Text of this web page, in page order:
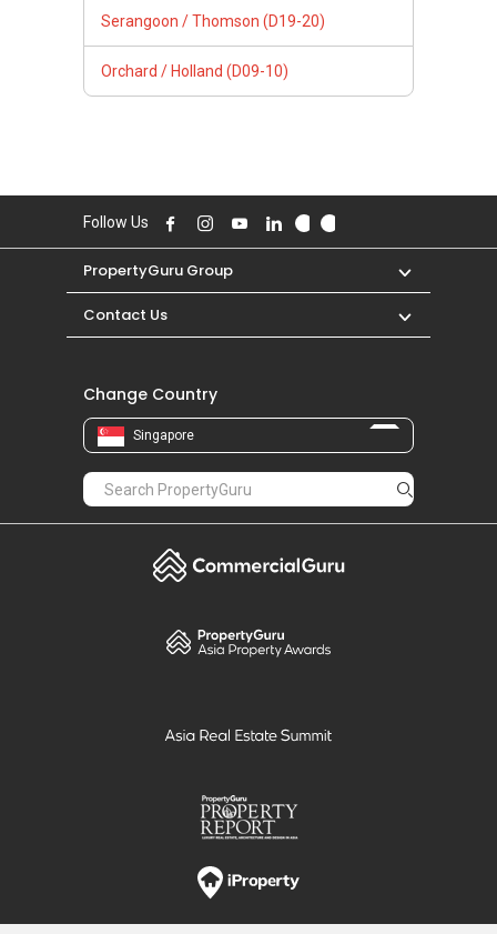
Serangoon / Thomson (D19-20)
Orchard / Holland (D09-10)
Follow Us
PropertyGuru Group
Contact Us
Change Country
Singapore